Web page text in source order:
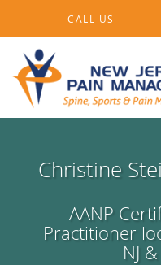
CALL US
Christine
AANP
Practitioner
NJ